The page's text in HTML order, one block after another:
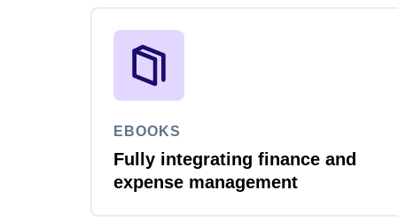
EBOOKS
Fully integrating finance and
expense management